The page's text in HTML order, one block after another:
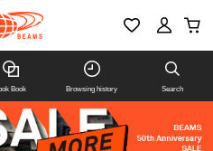
Book Browsing history Search